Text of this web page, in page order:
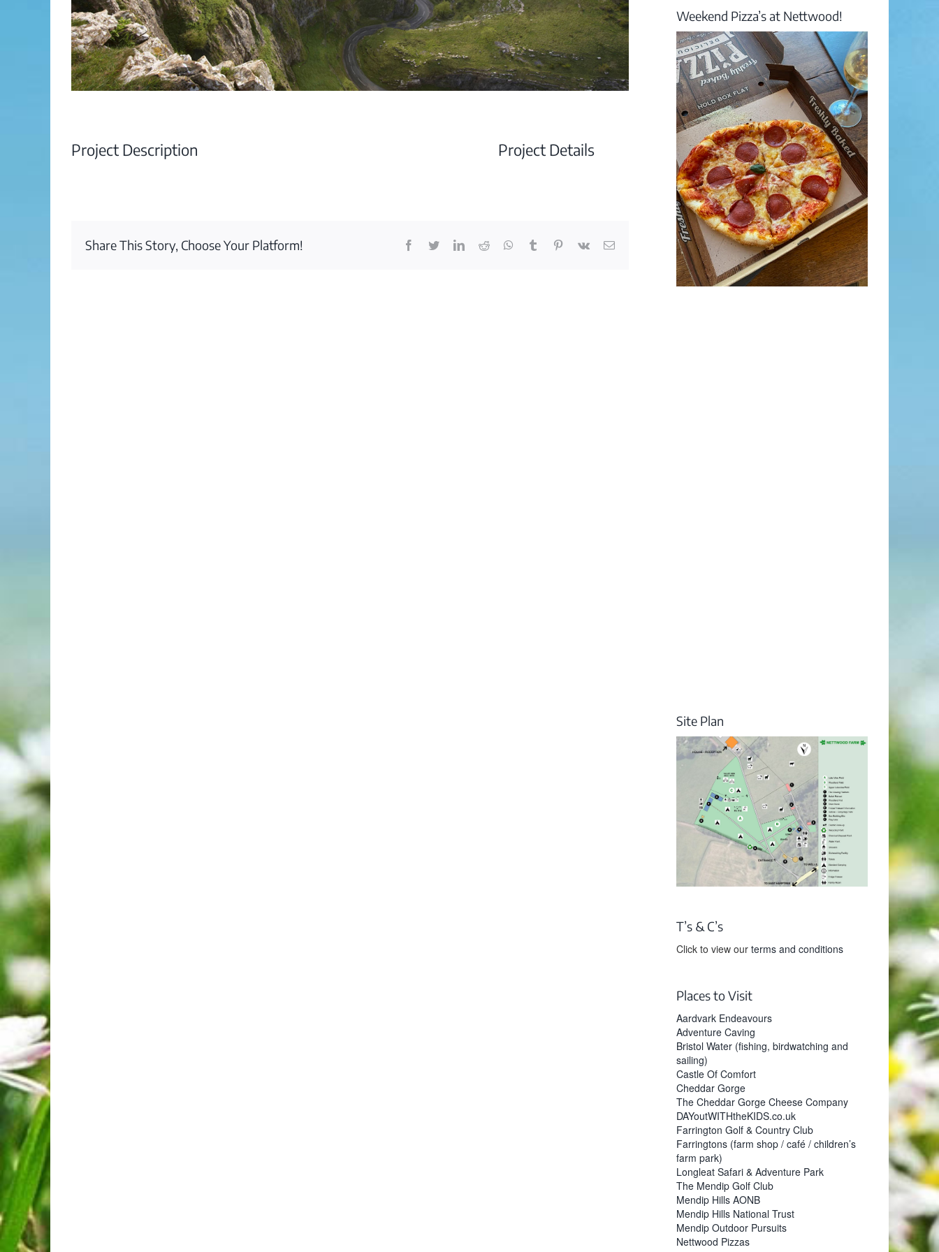
Project Description Project Details
Share This Story, Choose Your Platform! Facebook
TwitterLinkedIn
Reddit Whatsapp
Tumblr Pinterest
Vk Email
Weekend Pizza’s at Nettwood!
Site Plan
T’s & C’s
Click to view ourterms and conditions
Places to Visit
Aardvark Endeavours
Adventure Caving
Bristol Water (fishing, birdwatching and
sailing)
Castle Of Comfort
Cheddar Gorge
The Cheddar Gorge Cheese Company
DAYoutWITHtheKIDS.co.uk
Farrington Golf & Country Club
Farringtons (farm shop / café / children’s
farm park)
Longleat Safari & Adventure Park
The Mendip Golf Club
Mendip Hills AONB
Mendip Hills National Trust
Mendip Outdoor Pursuits
Nettwood Pizzas